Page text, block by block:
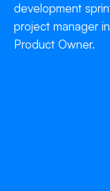
development
project manager
Product Owner.